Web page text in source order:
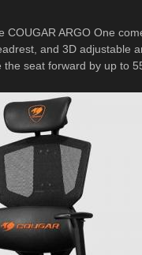
COUGAR ARGO One
and 3D adjustable
seat forward by up to